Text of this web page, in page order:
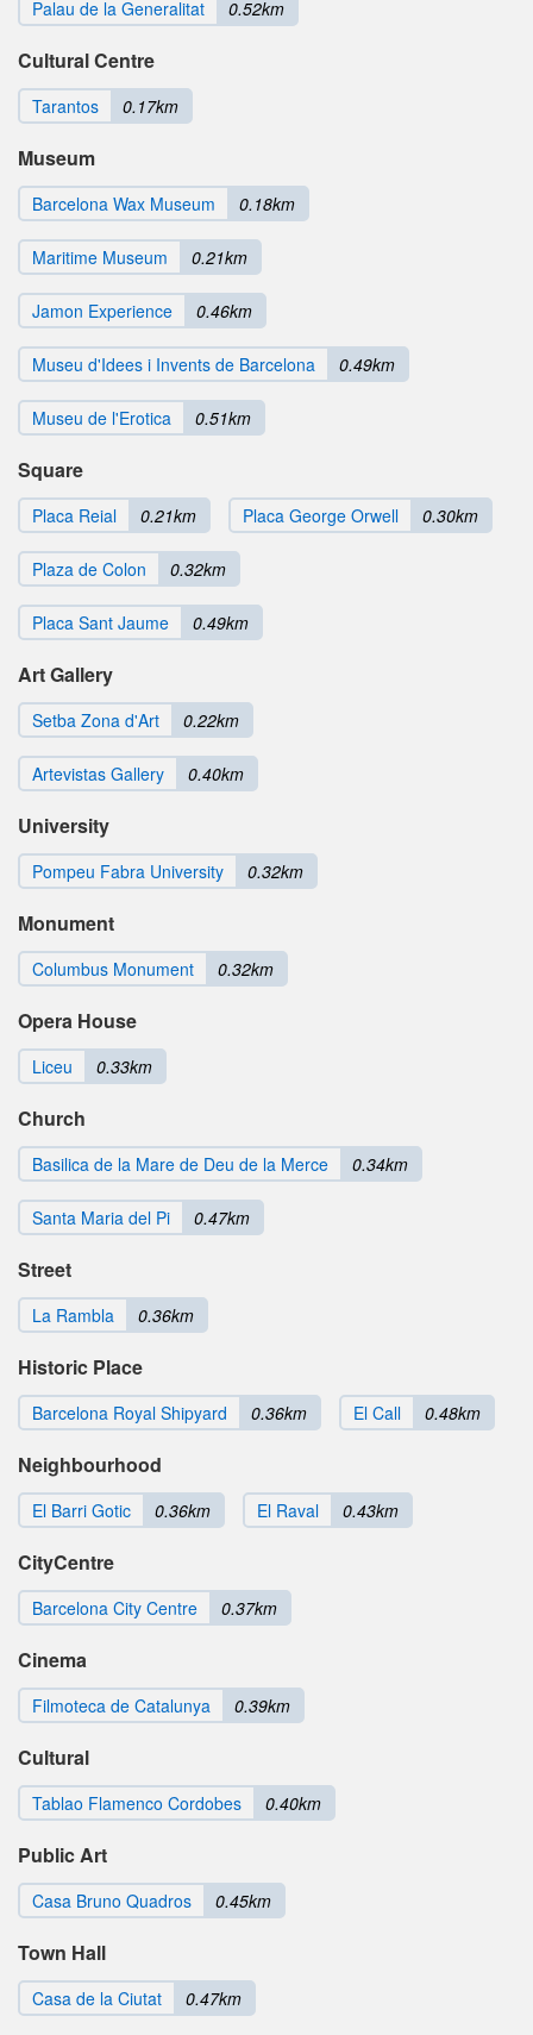
Palau de la Generalitat 0.52km
Cultural Centre
Tarantos 0.17km
Museum
Barcelona Wax Museum 0.18km
Maritime Museum 0.21km
Jamon Experience 0.46km
Museu d'Idees i Invents de Barcelona 0.49km
Museu de l'Erotica 0.51km
Square
Placa Reial 0.21km Placa George Orwell 0.30km
Plaza de Colon 0.32km
Placa Sant Jaume 0.49km
Art Gallery
Setba Zona d'Art 0.22km
Artevistas Gallery 0.40km
University
Pompeu Fabra University 0.32km
Monument
Columbus Monument 0.32km
Opera House
Liceu 0.33km
Church
Basilica de la Mare de Deu de la Merce 0.34km
Santa Maria del Pi 0.47km
Street
La Rambla 0.36km
Historic Place
Barcelona Royal Shipyard 0.36km El Call 0.48km
Neighbourhood
El Barri Gotic 0.36km El Raval 0.43km
CityCentre
Barcelona City Centre 0.37km
Cinema
Filmoteca de Catalunya 0.39km
Cultural
Tablao Flamenco Cordobes 0.40km
Public Art
Casa Bruno Quadros 0.45km
Town Hall
Casa de la Ciutat 0.47km